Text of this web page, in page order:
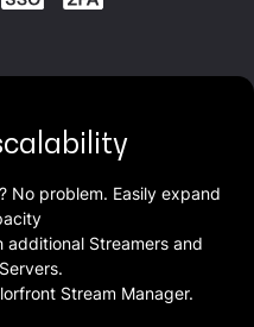
No problem. Easily expand
additional Streamers and
Stream Manager.